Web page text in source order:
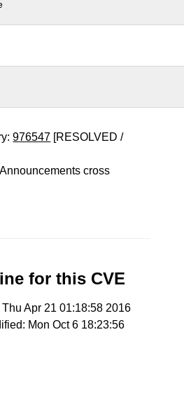
976547 [RESOLVED /
cross
for this CVE
Apr 21 01:18:58 2016
Mon Oct 6 18:23:56